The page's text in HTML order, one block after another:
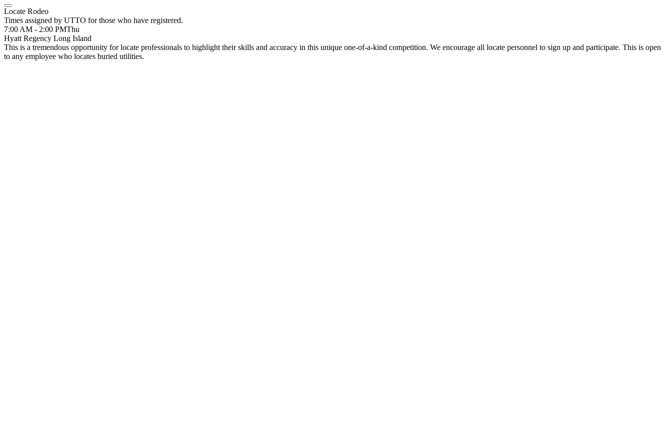
Locate Rodeo
Times assigned by UTTO for those who have registered.
7:00 AM - 2:00 PMThu
Hyatt Regency Long Island
This is a tremendous opportunity for locate professionals to highlight their skills and accuracy in this unique one-of-a-kind competition. We encourage all locate personnel to sign up and participate. This is open
to any employee who locates buried utilities.